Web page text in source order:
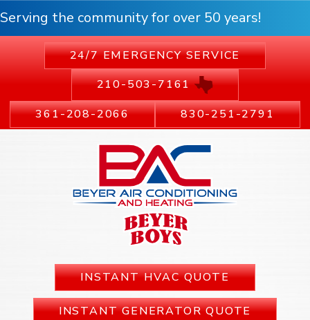
Serving the community for over 50 years!
24/7 EMERGENCY SERVICE
210-503-7161
361-208-2066
830-251-2791
INSTANT HVAC QUOTE
INSTANT GENERATOR QUOTE